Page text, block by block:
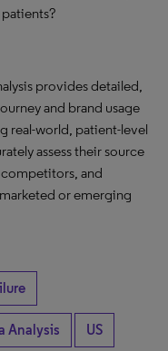
provides detailed,
and brand usage
real-world, patient-level
assess their source
competitors, and
or emerging
Analysis US